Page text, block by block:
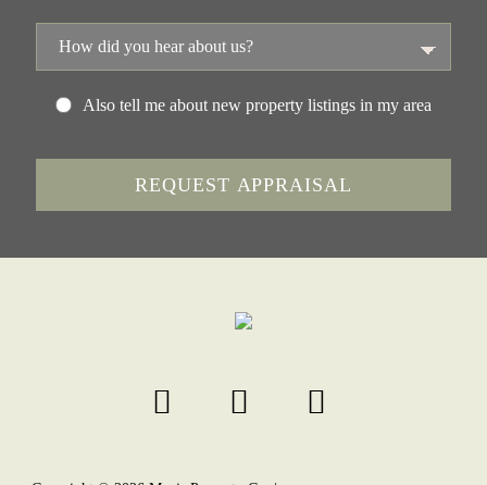
Also tell me about new property listings in my area